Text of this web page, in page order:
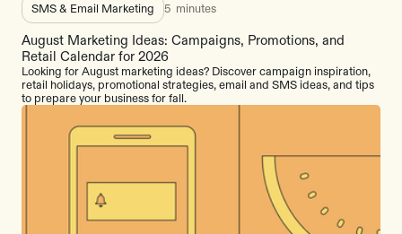
SMS & Email Marketing 5 minutes
August Marketing Ideas: Campaigns, Promotions, and
Retail Calendar for 2026
Looking for August marketing ideas? Discover campaign inspiration,
retail holidays, promotional strategies, email and SMS ideas, and tips
to prepare your business for fall.